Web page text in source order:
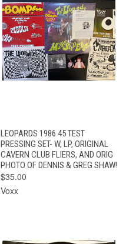
LEOPARDS 1986 45 TEST
PRESSING SET- W, LP, ORIGINAL
CAVERN CLUB FLIERS, AND ORIG
PHOTO OF DENNIS & GREG SHAW!
$35.00
Voxx